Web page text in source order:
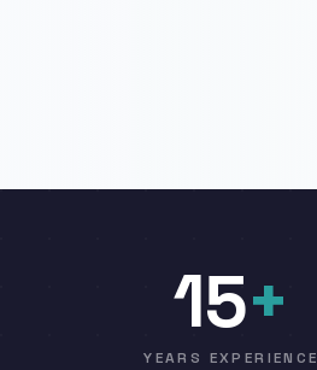
15+
YEARS EXPERIENCE